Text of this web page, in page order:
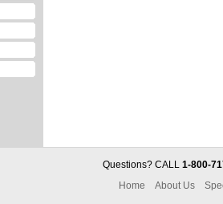
Questions? CALL 1-800-
Home
About Us